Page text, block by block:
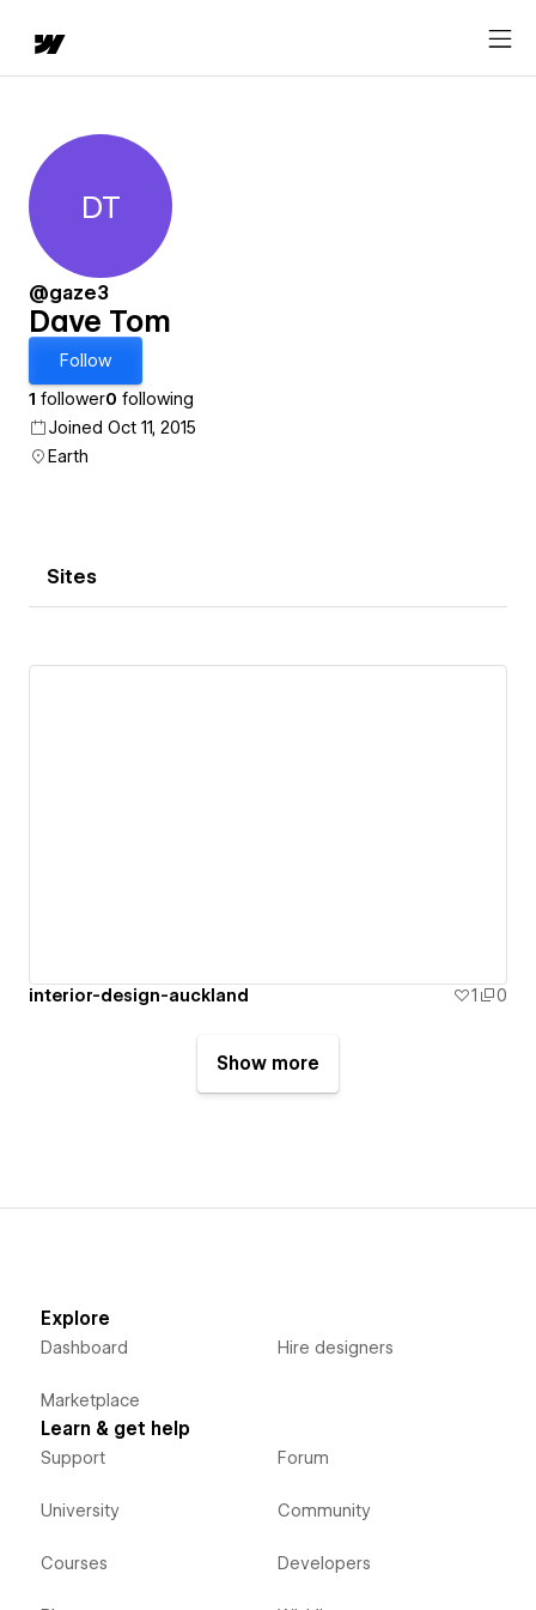
Dave Tom
DT
@gaze3
Dave Tom
Follow
1 follower0 following
Joined Oct 11, 2015
Earth
Sites
interior-design-auckland 1 0
Show more
Explore
Dashboard
Marketplace
Hire designers
Learn & get help
Support
University
Courses
Forum
Community
Developers